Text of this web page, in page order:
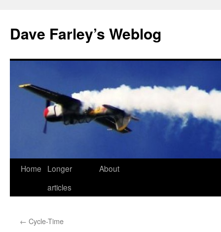
Dave Farley’s Weblog
Skip
Home
Longer
articles
About
← Cycle-Time